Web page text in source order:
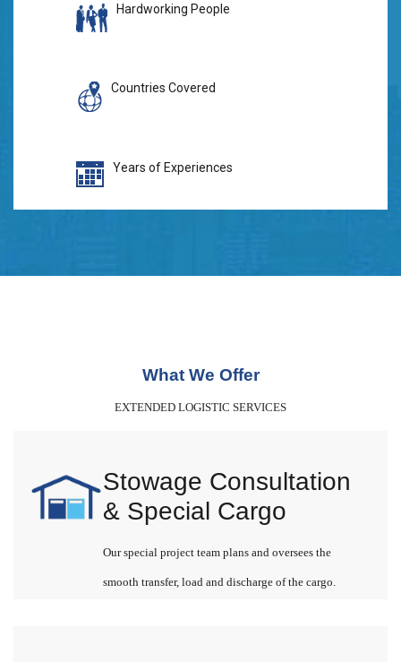
Hardworking People
Countries Covered
Years of Experiences
What We Offer
EXTENDED LOGISTIC SERVICES
Stowage Consultation
& Special Cargo
Our special project team plans and oversees the
smooth transfer, load and discharge of the cargo.